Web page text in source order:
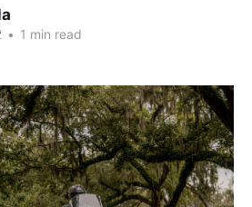
• 1 min read